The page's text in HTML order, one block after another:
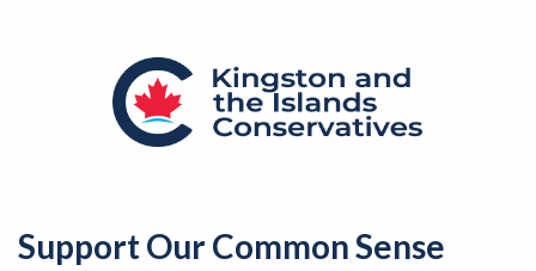
Support Our Common Sense